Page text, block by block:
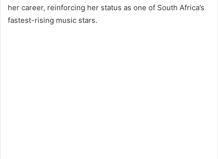
her career, reinforcing her status as one of South Africa’s
fastest-rising music stars.